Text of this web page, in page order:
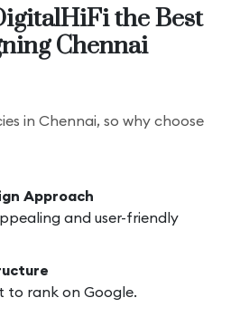
the Best
Chennai
in Chennai, so why choose
Approach
and user-friendly
to rank on Google.